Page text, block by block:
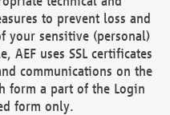
to prevent loss and
your sensitive (personal)
AEF uses SSL certificates
communications on the
form a part of the Login
form only.